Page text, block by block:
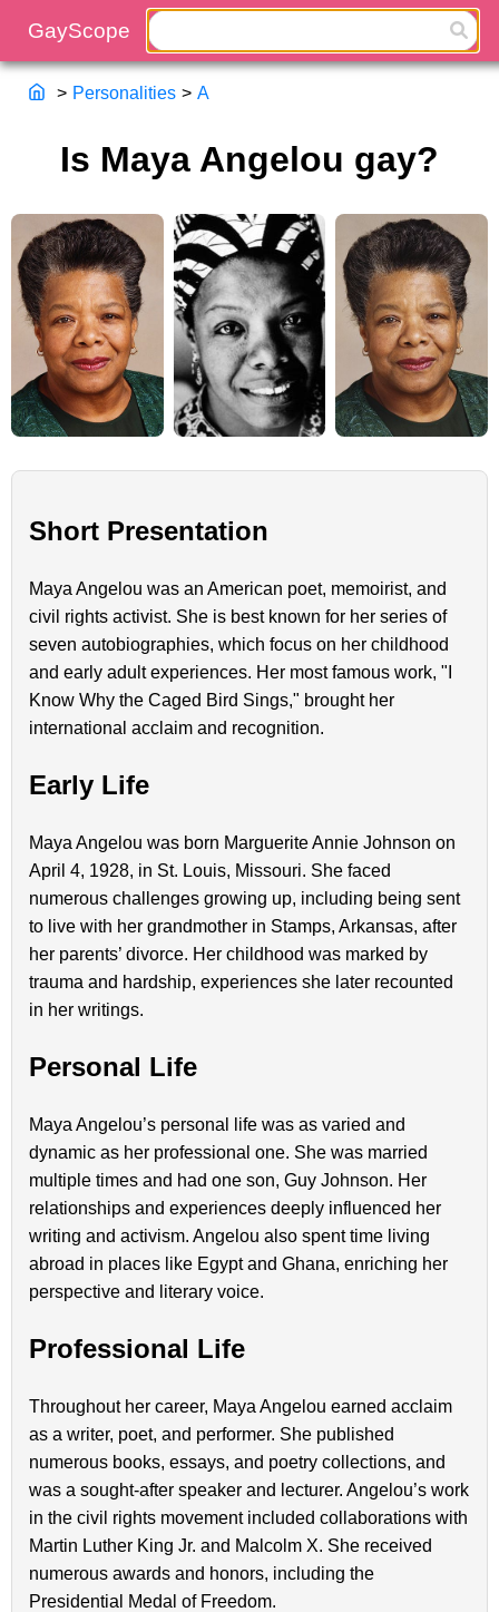
> Personalities > A
Is Maya Angelou gay?
Short Presentation
Maya Angelou was an American poet, memoirist, and
civil rights activist. She is best known for her series of
seven autobiographies, which focus on her childhood
and early adult experiences. Her most famous work, "I
Know Why the Caged Bird Sings," brought her
international acclaim and recognition.
Early Life
Maya Angelou was born Marguerite Annie Johnson on
April 4, 1928, in St. Louis, Missouri. She faced
numerous challenges growing up, including being sent
to live with her grandmother in Stamps, Arkansas, after
her parents’ divorce. Her childhood was marked by
trauma and hardship, experiences she later recounted
in her writings.
Personal Life
Maya Angelou’s personal life was as varied and
dynamic as her professional one. She was married
multiple times and had one son, Guy Johnson. Her
relationships and experiences deeply influenced her
writing and activism. Angelou also spent time living
abroad in places like Egypt and Ghana, enriching her
perspective and literary voice.
Professional Life
Throughout her career, Maya Angelou earned acclaim
as a writer, poet, and performer. She published
numerous books, essays, and poetry collections, and
was a sought-after speaker and lecturer. Angelou’s work
in the civil rights movement included collaborations with
Martin Luther King Jr. and Malcolm X. She received
numerous awards and honors, including the
Presidential Medal of Freedom.